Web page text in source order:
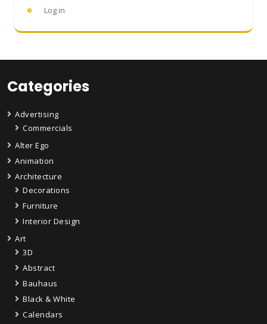
Log in
Categories
Advertising
Commercials
Alter Ego
Animation
Architecture
Decorations
Furniture
Interior Design
Art
3D
Abstract
Bauhaus
Black & White
Calendars